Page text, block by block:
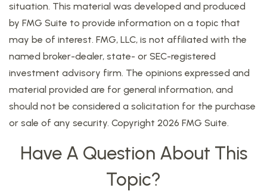
situation. This material was developed and produced
by FMG Suite to provide information on a topic that
may be of interest. FMG, LLC, is not affiliated with the
named broker-dealer, state- or SEC-registered
investment advisory firm. The opinions expressed and
material provided are for general information, and
should not be considered a solicitation for the purchase
or sale of any security. Copyright 2026 FMG Suite.
Have A Question About This
Topic?